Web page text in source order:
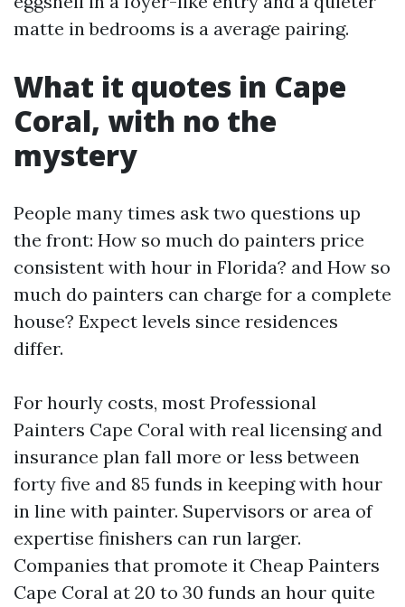
matte in bedrooms is a average pairing.
What it quotes in Cape
Coral, with no the
mystery
People many times ask two questions up
the front: How so much do painters price
consistent with hour in Florida? and How so
much do painters can charge for a complete
house? Expect levels since residences
differ.
For hourly costs, most Professional
Painters Cape Coral with real licensing and
insurance plan fall more or less between
forty five and 85 funds in keeping with hour
in line with painter. Supervisors or area of
expertise finishers can run larger.
Companies that promote it Cheap Painters
Cape Coral at 20 to 30 funds an hour quite